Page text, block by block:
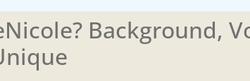
Background,